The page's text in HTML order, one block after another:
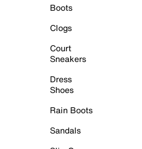
Boots
Clogs
Court
Sneakers
Dress
Shoes
Rain Boots
Sandals